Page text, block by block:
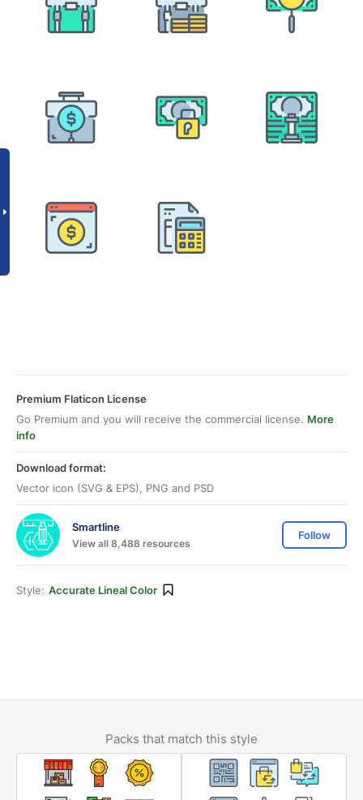
Premium Flaticon License
Go Premium and you will receive the commercial license. More
info
Download format:
Vector icon (SVG & EPS), PNG and PSD
Smartline
View all 8,488 resources
Follow
Style: Accurate Lineal Color
Packs that match this style